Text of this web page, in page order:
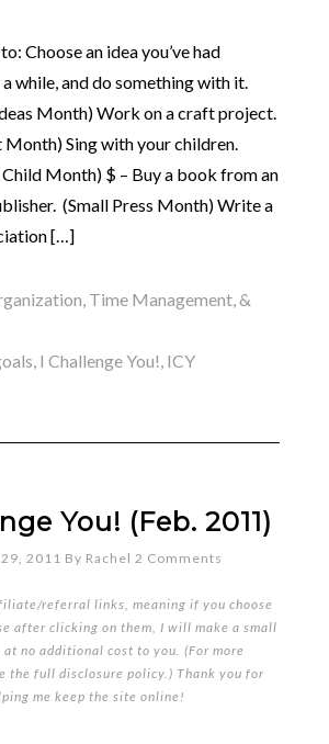
Choose an idea you’ve had
while, and do something with it.
Month) Work on a craft project.
Sing with your children.
Month) $ – Buy a book from an
(Small Press Month) Write a
[…]
Time Management, &
, I Challenge You!, ICY
You! (Feb. 2011)
2011 By Rachel 2 Comments
referral links, meaning if you choose
after clicking on them, I will make a small
at no additional cost to you. (For more
the full disclosure policy.) Thank you for
me keep the site online!